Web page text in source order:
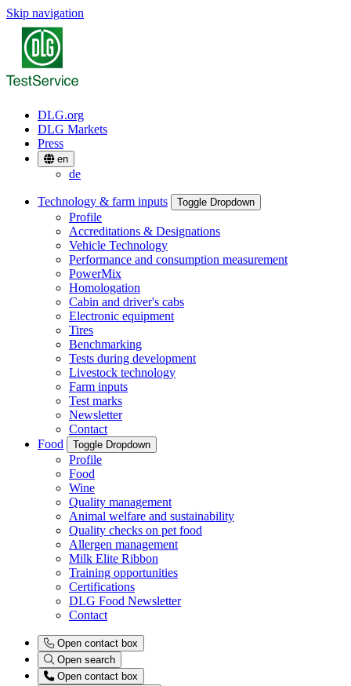
Skip navigation
DLG.org
DLG Markets
Press
en
de
Technology & farm inputs Toggle Dropdown
Profile
Accreditations & Designations
Vehicle Technology
Performance and consumption measurement
PowerMix
Homologation
Cabin and driver's cabs
Electronic equipment
Tires
Benchmarking
Tests during development
Livestock technology
Farm inputs
Test marks
Newsletter
Contact
Food
Toggle Dropdown
Profile
Food
Wine
Quality management
Animal welfare and sustainability
Quality checks on pet food
Allergen management
Milk Elite Ribbon
Training opportunities
Certifications
DLG Food Newsletter
Contact
Open contact box
Open search
Open contact box